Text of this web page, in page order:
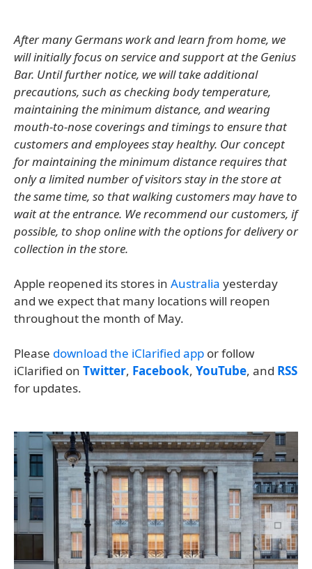
After many Germans work and learn from home, we
will initially focus on service and support at the Genius
Bar. Until further notice, we will take additional
precautions, such as checking body temperature,
maintaining the minimum distance, and wearing
mouth-to-nose coverings and timings to ensure that
customers and employees stay healthy. Our concept
for maintaining the minimum distance requires that
only a limited number of visitors stay in the store at
the same time, so that walking customers may have to
wait at the entrance. We recommend our customers, if
possible, to shop online with the options for delivery or
collection in the store.
Apple reopened its stores in Australia yesterday
and we expect that many locations will reopen
throughout the month of May.
Please download the iClarified app or follow
iClarified on Twitter, Facebook, YouTube, and RSS
for updates.